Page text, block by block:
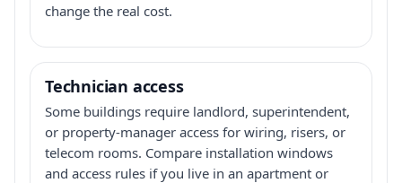
change the real cost.
Technician access
Some buildings require landlord, superintendent,
or property-manager access for wiring, risers, or
telecom rooms. Compare installation windows
and access rules if you live in an apartment or